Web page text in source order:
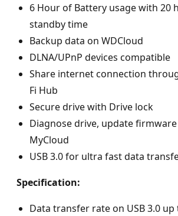
6 Hour of Battery usage with 20
standby time
Backup data on WDCloud
DLNA/UPnP devices compatible
Share internet connection
Fi Hub
Secure drive with Drive lock
Diagnose drive, update
MyCloud
USB 3.0 for ultra fast data
Specification:
Data transfer rate on USB 3.0 up